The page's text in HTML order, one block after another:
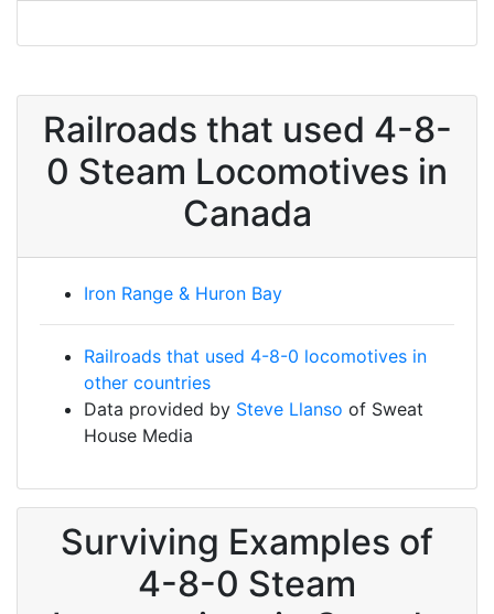
Railroads that used 4-8-
0 Steam Locomotives in
Canada
Iron Range & Huron Bay
Railroads that used 4-8-0 locomotives in
other countries
Data provided by Steve Llanso of Sweat
House Media
Surviving Examples of
4-8-0 Steam